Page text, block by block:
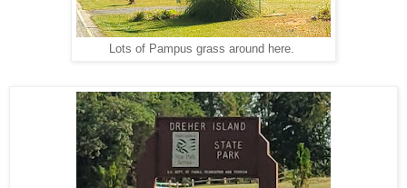
Lots of Pampus grass around here.